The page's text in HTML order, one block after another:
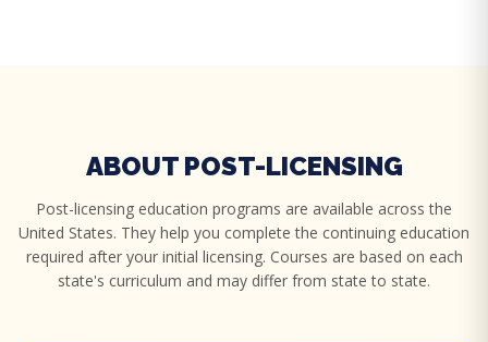
ABOUT POST-LICENSING
Post-licensing education programs are available across the
United States. They help you complete the continuing education
required after your initial licensing. Courses are based on each
state's curriculum and may differ from state to state.